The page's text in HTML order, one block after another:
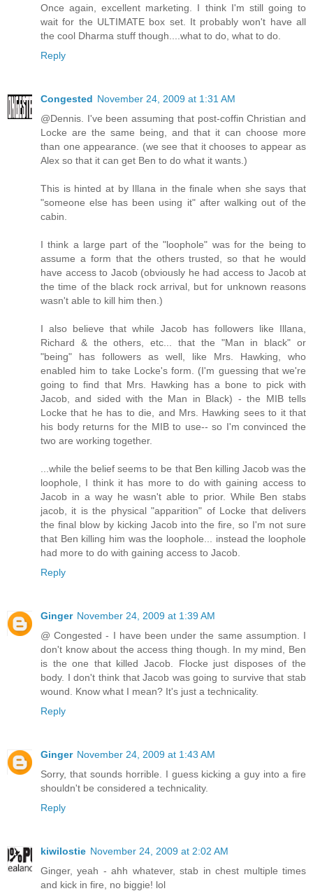
Once again, excellent marketing. I think I'm still going to
wait for the ULTIMATE box set. It probably won't have all
the cool Dharma stuff though....what to do, what to do.
Reply
Congested November 24, 2009 at 1:31 AM
@Dennis. I've been assuming that post-coffin Christian and
Locke are the same being, and that it can choose more
than one appearance. (we see that it chooses to appear as
Alex so that it can get Ben to do what it wants.)
This is hinted at by Illana in the finale when she says that
"someone else has been using it" after walking out of the
cabin.
I think a large part of the "loophole" was for the being to
assume a form that the others trusted, so that he would
have access to Jacob (obviously he had access to Jacob at
the time of the black rock arrival, but for unknown reasons
wasn't able to kill him then.)
I also believe that while Jacob has followers like Illana,
Richard & the others, etc... that the "Man in black" or
"being" has followers as well, like Mrs. Hawking, who
enabled him to take Locke's form. (I'm guessing that we're
going to find that Mrs. Hawking has a bone to pick with
Jacob, and sided with the Man in Black) - the MIB tells
Locke that he has to die, and Mrs. Hawking sees to it that
his body returns for the MIB to use-- so I'm convinced the
two are working together.
...while the belief seems to be that Ben killing Jacob was the
loophole, I think it has more to do with gaining access to
Jacob in a way he wasn't able to prior. While Ben stabs
jacob, it is the physical "apparition" of Locke that delivers
the final blow by kicking Jacob into the fire, so I'm not sure
that Ben killing him was the loophole... instead the loophole
had more to do with gaining access to Jacob.
Reply
Ginger November 24, 2009 at 1:39 AM
@ Congested - I have been under the same assumption. I
don't know about the access thing though. In my mind, Ben
is the one that killed Jacob. Flocke just disposes of the
body. I don't think that Jacob was going to survive that stab
wound. Know what I mean? It's just a technicality.
Reply
Ginger November 24, 2009 at 1:43 AM
Sorry, that sounds horrible. I guess kicking a guy into a fire
shouldn't be considered a technicality.
Reply
kiwilostie November 24, 2009 at 2:02 AM
Ginger, yeah - ahh whatever, stab in chest multiple times
and kick in fire, no biggie! lol